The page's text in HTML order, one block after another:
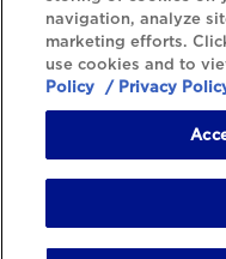
navigation, analyze
marketing efforts.
use cookies and to
Policy / Privacy